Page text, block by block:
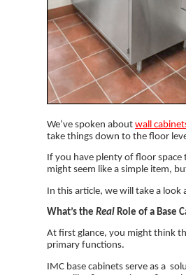
We’ve spoken aboutwall
take things down to the floor
If you have plenty of floor space
might seem like a simple item,
In this article, we will take a look
What’s theReal Role of a Base
At first glance, you might think
primary functions.
IMC base cabinets serve as a